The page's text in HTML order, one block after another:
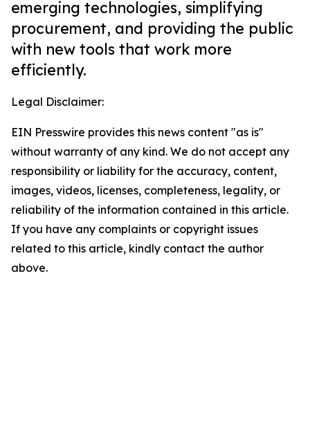
emerging technologies, simplifying
procurement, and providing the public
with new tools that work more
efficiently.
Legal Disclaimer:
EIN Presswire provides this news content "as is"
without warranty of any kind. We do not accept any
responsibility or liability for the accuracy, content,
images, videos, licenses, completeness, legality, or
reliability of the information contained in this article.
If you have any complaints or copyright issues
related to this article, kindly contact the author
above.